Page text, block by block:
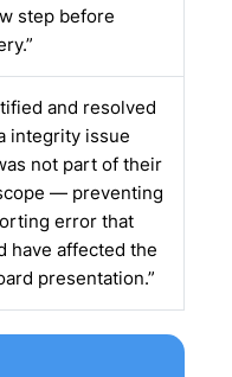
step before
and resolved
integrity issue
not part of their
— preventing
error that
have affected the
presentation.”